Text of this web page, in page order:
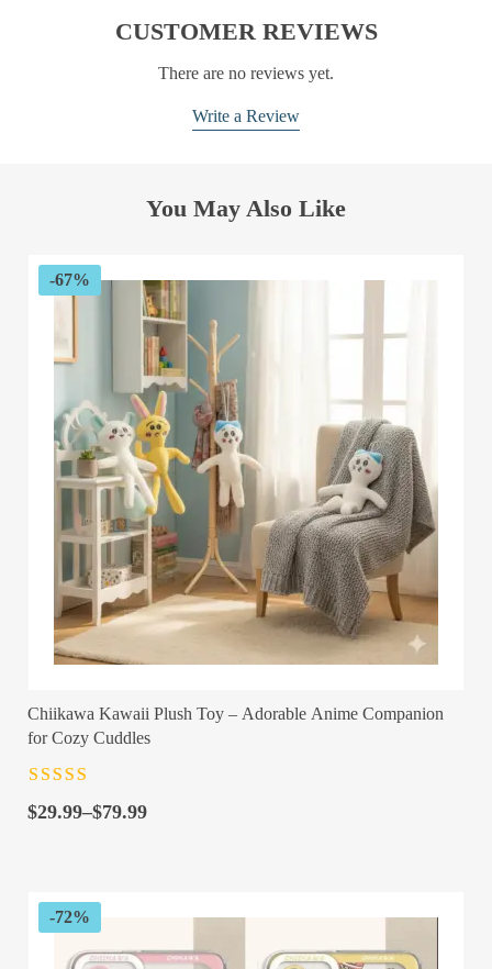
CUSTOMER REVIEWS
There are no reviews yet.
Write a Review
You May Also Like
-67%
Chiikawa Kawaii Plush Toy – Adorable Anime Companion
for Cozy Cuddles
of 5
$29.99–$79.99
Price
$79.99
-72%